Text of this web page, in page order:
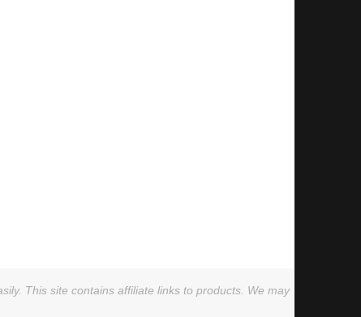
This site contains affiliate links to products. We may